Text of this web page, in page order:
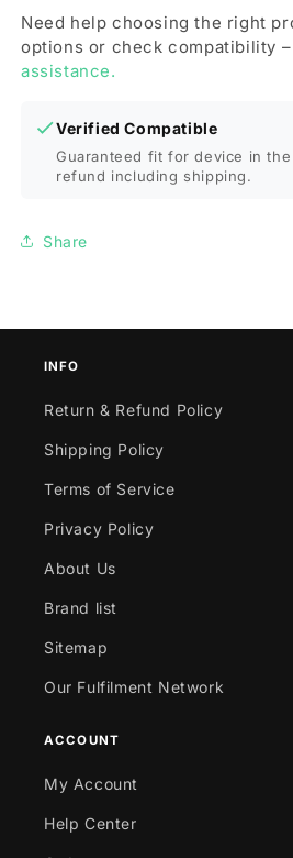
Need help choosing the right
options or check compatibility –
assistance.
Verified Compatible
Guaranteed fit for device in
refund including shipping.
Share
INFO
Return & Refund Policy
Shipping Policy
Terms of Service
Privacy Policy
About Us
Brand list
Sitemap
Our Fulfilment Network
ACCOUNT
My Account
Help Center